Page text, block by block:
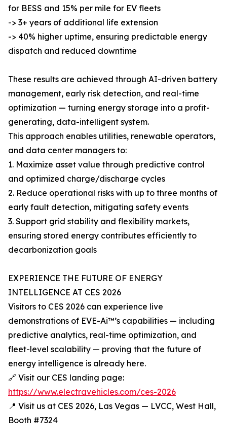
for BESS and 15% per mile for EV fleets
-> 3+ years of additional life extension
-> 40% higher uptime, ensuring predictable energy
dispatch and reduced downtime
These results are achieved through AI-driven battery
management, early risk detection, and real-time
optimization — turning energy storage into a profit-
generating, data-intelligent system.
This approach enables utilities, renewable operators,
and data center managers to:
1. Maximize asset value through predictive control
and optimized charge/discharge cycles
2. Reduce operational risks with up to three months of
early fault detection, mitigating safety events
3. Support grid stability and flexibility markets,
ensuring stored energy contributes efficiently to
decarbonization goals
EXPERIENCE THE FUTURE OF ENERGY
INTELLIGENCE AT CES 2026
Visitors to CES 2026 can experience live
demonstrations of EVE-Ai™’s capabilities — including
predictive analytics, real-time optimization, and
fleet-level scalability — proving that the future of
energy intelligence is already here.
🔗 Visit our CES landing page:
https://www.electravehicles.com/ces-2026
📍 Visit us at CES 2026, Las Vegas — LVCC, West Hall,
Booth #7324